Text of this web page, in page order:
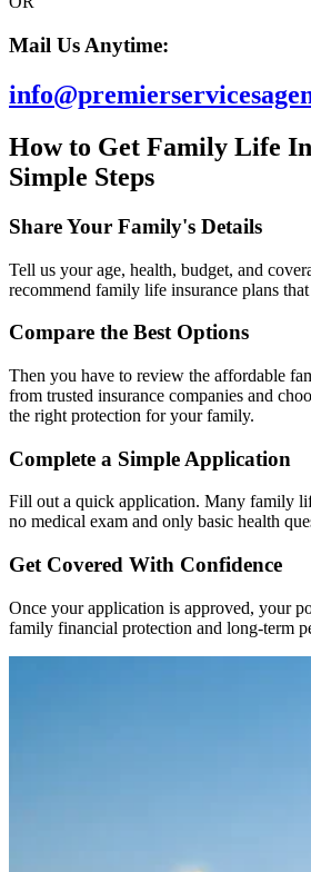
Mail Us Anytime:
How to Get Family Life
Simple Steps
Share Your Family's Details
Tell us your age, health, budget, and
recommend family life insurance plans
Compare the Best Options
Then you have to review the affordable
from trusted insurance companies and
the right protection for your family.
Complete a Simple Application
Fill out a quick application. Many family
no medical exam and only basic health
Get Covered With Confidence
Once your application is approved, your
family financial protection and long-term